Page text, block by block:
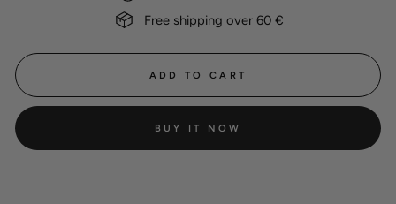
Free shipping over 60 €
ADD TO CART
BUY IT NOW